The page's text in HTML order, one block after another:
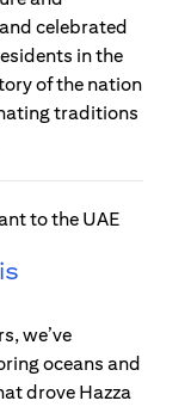
celebrated
in the
of the nation
traditions
we’ve
oceans and
drove Hazza